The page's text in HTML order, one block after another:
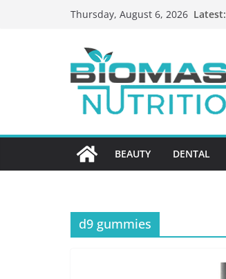
Thursday, August 6, 2026 Latest:
BEAUTY DENTAL
d9 gummies